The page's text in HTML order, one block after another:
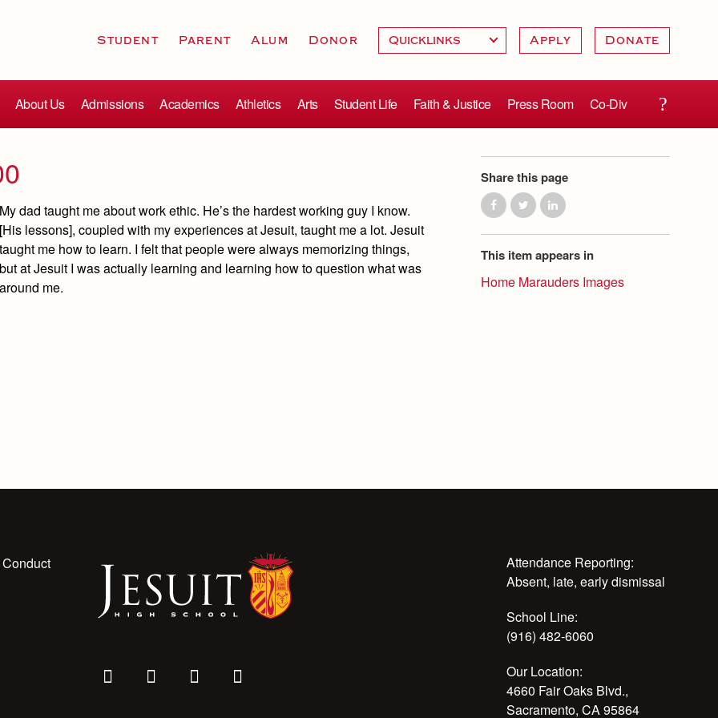
Student Parent Alum Donor Apply Donate
About Us Admissions Academics Athletics Arts Student Life Faith & Justice Press Room Co-Div
My dad taught me about work ethic. He’s the hardest working guy I know.
[His lessons], coupled with my experiences at Jesuit, taught me a lot. Jesuit
taught me how to learn. I felt that people were always memorizing things,
but at Jesuit I was actually learning and learning how to question what was
around me.
Share this page
This item appears in
Home Marauders Images
Attendance Reporting:
Absent, late, early dismissal
School Line:
(916) 482-6060
Our Location:
4660 Fair Oaks Blvd.,
Sacramento, CA 95864